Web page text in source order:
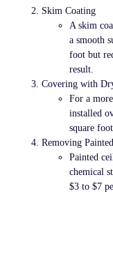
Skim Coating
A skim
a smooth
foot but
result.
Covering with
For a
installed
square foot
Removing
Painted
chemical
$3 to $7